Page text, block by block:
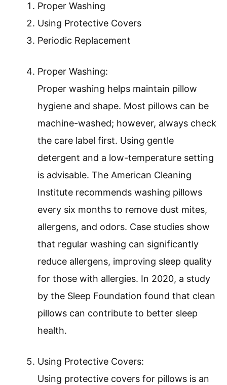
Proper Washing
Using Protective Covers
Periodic Replacement
Proper Washing:
Proper washing helps maintain pillow
hygiene and shape. Most pillows can be
machine-washed; however, always check
the care label first. Using gentle
detergent and a low-temperature setting
is advisable. The American Cleaning
Institute recommends washing pillows
every six months to remove dust mites,
allergens, and odors. Case studies show
that regular washing can significantly
reduce allergens, improving sleep quality
for those with allergies. In 2020, a study
by the Sleep Foundation found that clean
pillows can contribute to better sleep
health.
Using Protective Covers:
Using protective covers for pillows is an